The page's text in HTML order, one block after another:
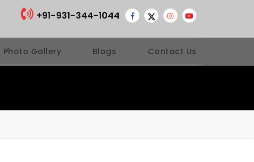
+91-931-344-1044
Photo Gallery Blogs Contact Us